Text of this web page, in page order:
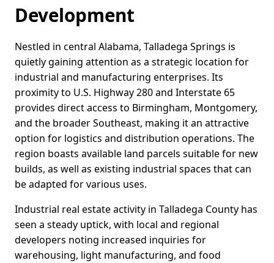
Development
Nestled in central Alabama, Talladega Springs is
quietly gaining attention as a strategic location for
industrial and manufacturing enterprises. Its
proximity to U.S. Highway 280 and Interstate 65
provides direct access to Birmingham, Montgomery,
and the broader Southeast, making it an attractive
option for logistics and distribution operations. The
region boasts available land parcels suitable for new
builds, as well as existing industrial spaces that can
be adapted for various uses.
Industrial real estate activity in Talladega County has
seen a steady uptick, with local and regional
developers noting increased inquiries for
warehousing, light manufacturing, and food